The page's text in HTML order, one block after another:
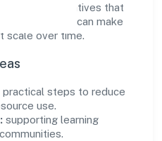
on initiatives that
organization can make
scale over time.
practical steps to reduce
use.
supporting learning